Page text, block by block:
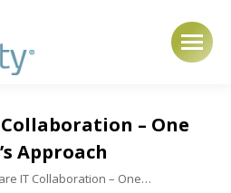
– One
Approach
IT Collaboration – One…